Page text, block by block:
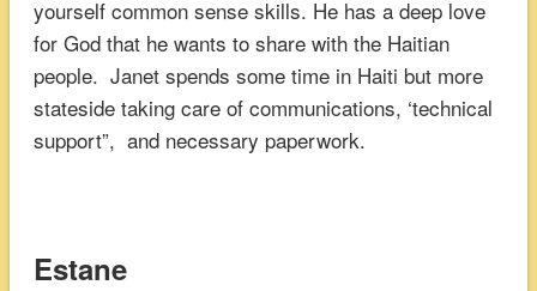
yourself common sense skills. He has a deep love
for God that he wants to share with the Haitian
people. Janet spends some time in Haiti but more
stateside taking care of communications, ‘technical
support”, and necessary paperwork.
Estane